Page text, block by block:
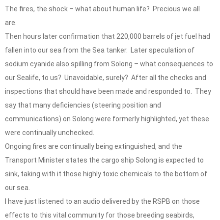
The fires, the shock – what about human life? Precious we all
are.
Then hours later confirmation that 220,000 barrels of jet fuel had
fallen into our sea from the Sea tanker. Later speculation of
sodium cyanide also spilling from Solong – what consequences to
our Sealife, to us? Unavoidable, surely? After all the checks and
inspections that should have been made and responded to. They
say that many deficiencies (steering position and
communications) on Solong were formerly highlighted, yet these
were continually unchecked.
Ongoing fires are continually being extinguished, and the
Transport Minister states the cargo ship Solong is expected to
sink, taking with it those highly toxic chemicals to the bottom of
our sea.
I have just listened to an audio delivered by the RSPB on those
effects to this vital community for those breeding seabirds,